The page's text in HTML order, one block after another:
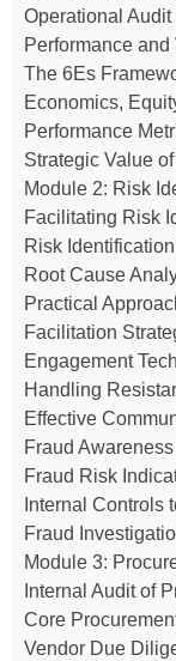
Operational
Performance
The 6Es
Economics,
Performance
Strategic Value
Module 2: Risk
Facilitating Risk
Risk
Root Cause
Practical
Facilitation
Engagement
Handling
Effective
Fraud
Fraud Risk
Internal Controls
Fraud
Module 3:
Internal Audit of
Core
Vendor Due